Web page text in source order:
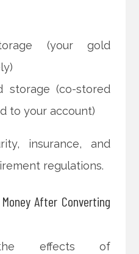
(your gold
storage (co-stored
to your account)
insurance, and
regulations.
After Converting
the effects of